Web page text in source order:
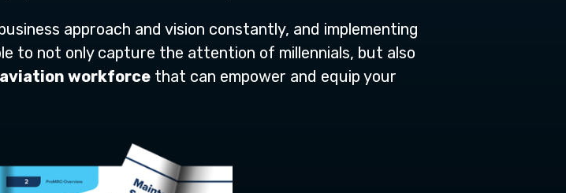
approach and vision constantly, and implementing
to not only capture the attention of millennials, but also
aviation workforce that can empower and equip your